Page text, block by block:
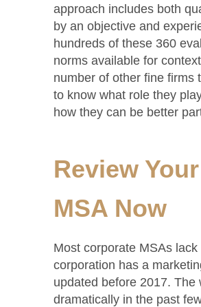
approach includes both
by an objective and
hundreds of these 360
norms available for
number of other fine firms
to know what role they
how they can be better
Review
MSA Now
Most corporate MSAs
corporation has a
updated before 2017.
dramatically in the past